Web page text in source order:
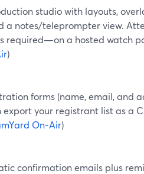
studio with layouts,
notes/teleprompter view.
required—on a hosted watch
)
forms (name, email, and
your registrant list as a
On‑Air)
confirmation emails plus